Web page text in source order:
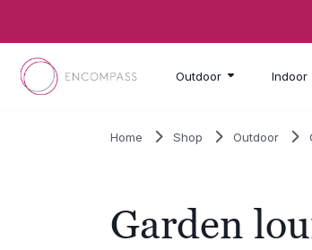
Outdoor Indoor
Home Shop Outdoor
Garden